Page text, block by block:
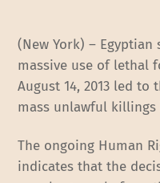
(New York) – Egyptian
massive use of lethal
August 14, 2013 led
mass unlawful
The ongoing Human
indicates that the